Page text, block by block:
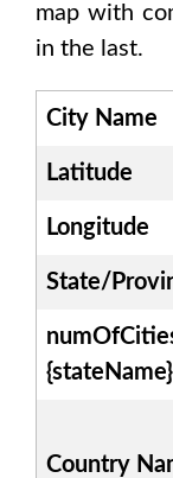
map with
in the last.
City Name
Latitude
Longitude
State/
{stateName}
Country